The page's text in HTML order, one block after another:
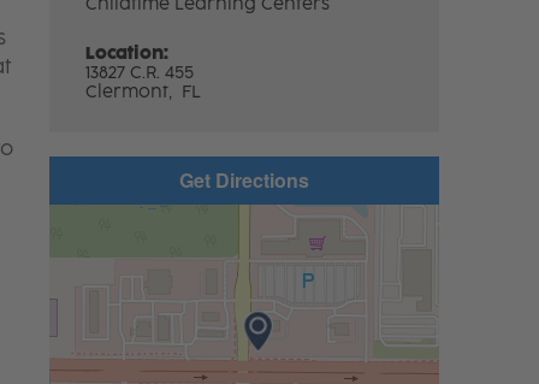
Location:
13827 C.R. 455
Clermont, FL
Get Directions